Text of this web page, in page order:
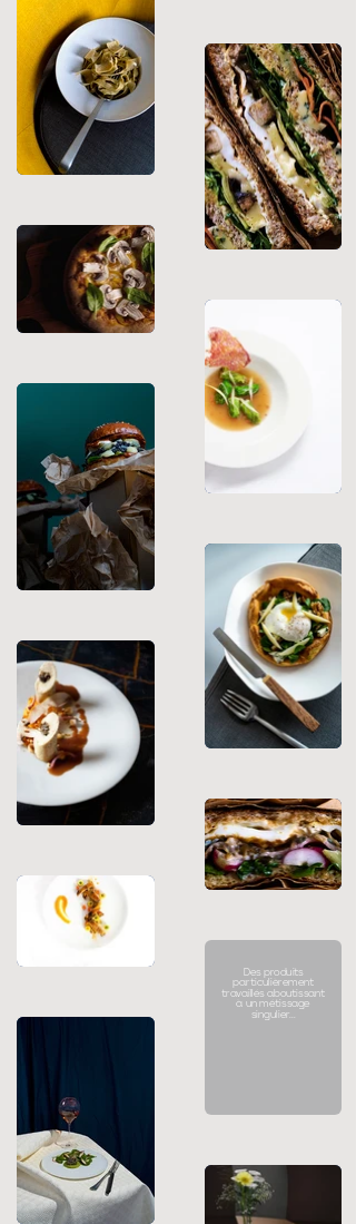
Des produits
particulièrement
travaillés aboutissant
à un métissage
singulier...